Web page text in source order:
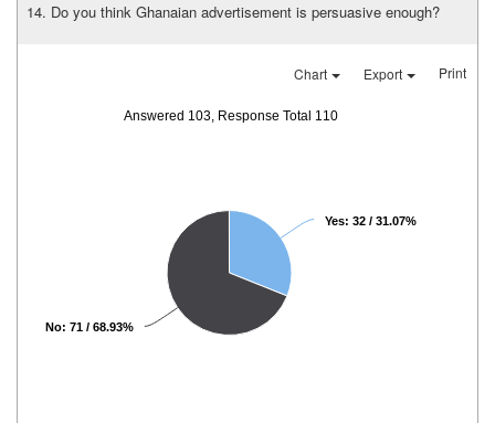
14. Do you think Ghanaian advertisement is persuasive enough?
Chart Export Print
Answered 103, Response Total 110
Yes: 32 / 31.07%
No: 71 / 68.93%